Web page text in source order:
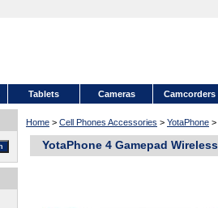
Tablets Cameras Camcorders
Home > Cell Phones Accessories > YotaPhone >
YotaPhone 4 Gamepad